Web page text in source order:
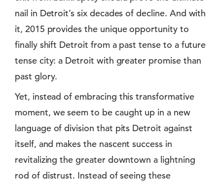
nail in Detroit’s six decades of decline. And with
it, 2015 provides the unique opportunity to
finally shift Detroit from a past tense to a future
tense city: a Detroit with greater promise than
past glory.
Yet, instead of embracing this transformative
moment, we seem to be caught up in a new
language of division that pits Detroit against
itself, and makes the nascent success in
revitalizing the greater downtown a lightning
rod of distrust. Instead of seeing these